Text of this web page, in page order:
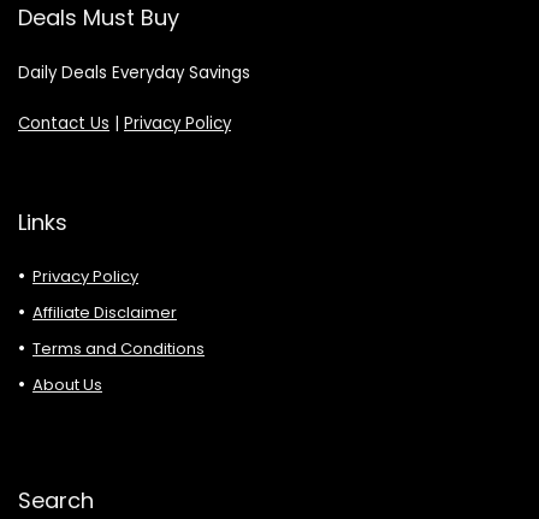
Deals Must Buy
Daily Deals Everyday Savings
Contact Us | Privacy Policy
Links
Privacy Policy
Affiliate Disclaimer
Terms and Conditions
About Us
Search